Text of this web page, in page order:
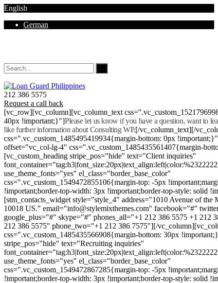
English
German
212 386 5575
Request a call back
[vc_row][vc_column][vc_column_text
40px !important;}"]Please let us know if you have a question, want to
like further information about Consulting WP.[/vc_column_text][/
css=".vc_custom_1485495419934{margin-bottom: 0px
offset="vc_col-lg-4" css=".vc_custom_1485435561407{margin-
[vc_custom_heading stripe_pos="hide" text="Client inquiries"
use_theme_fonts="yes" el_class="border_base_color"
css=".vc_custom_1549472855106{margin-top: -5px
!important;border-top-width: 3px !important;border-top-style: solid
[stm_contacts_widget style="style_4" address="1010 Avenue of
10018 US." email="info@stylemixthemes.com" facebook="#"
google_plus="#" skype="#" phones_all="+1 212 386 5575 +1 212
212 386 5575" phone_two="+1 212 386 7575"][/
css=".vc_custom_1485435566908{margin-bottom: 30px
stripe_pos="hide" text="Recruiting inquiries"
use_theme_fonts="yes" el_class="border_base_color"
css=".vc_custom_1549472867285{margin-top: -5px
!important;border-top-width: 3px !important;border-top-style: solid